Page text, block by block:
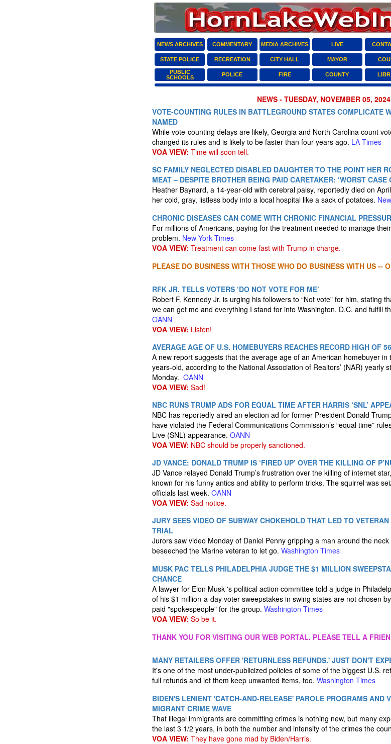
NEWS ARCHIVES COMMENTARY MEDIA ARCHIVES LIVE
STATE POLICE RECREATION CITY HALL MAYOR
PUBLIC
SCHOOLS
POLICE FIRE COUNTY
NEWS - TUESDAY, NOVEMBER 05,
VOTE-COUNTING RULES IN BATTLEGROUND STATES COMPLICATE
NAMED
While vote-counting delays are likely, Georgia and North Carolina count
changed its rules and is likely to be faster than four years ago. LA Times
VOA VIEW: Time will soon tell.
SC FAMILY NEGLECTED DISABLED DAUGHTER TO THE POINT HER
MEAT – DESPITE BROTHER BEING PAID CARETAKER: ‘WORST CASE
Heather Baynard, a 14-year-old with cerebral palsy, reportedly died on
her cold, gray, listless body into a local hospital like a sack of potatoes.
CHRONIC DISEASES CAN COME WITH CHRONIC FINANCIAL
For millions of Americans, paying for the treatment needed to manage
problem. New York Times
VOA VIEW: Treatment can come fast with Trump in charge.
PLEASE DO BUSINESS WITH THOSE WHO DO BUSINESS WITH US --
RFK JR. TELLS VOTERS ‘DO NOT VOTE FOR ME’
Robert F. Kennedy Jr. is urging his followers to “Not vote” for him, stating
we can get me and everything I stand for into Washington, D.C. and fulfill
OANN
VOA VIEW: Listen!
AVERAGE AGE OF U.S. HOMEBUYERS REACHES RECORD HIGH OF 56
A new report suggests that the average age of an American homebuyer
years-old, according to the National Association of Realtors’ (NAR) yearly
Monday. OANN
VOA VIEW: Sad!
NBC RUNS TRUMP ADS FOR EQUAL TIME AFTER HARRIS ‘SNL’
NBC has reportedly aired an election ad for former President Donald
have violated the Federal Communications Commission’s “equal time”
Live (SNL) appearance. OANN
VOA VIEW: NBC should be properly sanctioned.
JD VANCE: DONALD TRUMP IS ‘FIRED UP’ OVER THE KILLING OF
JD Vance relayed Donald Trump’s frustration over the killing of internet
known for his funny antics and ability to perform tricks. The squirrel was
officials last week. OANN
VOA VIEW: Sad notice.
JURY SEES VIDEO OF SUBWAY CHOKEHOLD THAT LED TO
TRIAL
Jurors saw video Monday of Daniel Penny gripping a man around the
beseeched the Marine veteran to let go. Washington Times
MUSK PAC TELLS PHILADELPHIA JUDGE THE $1 MILLION
CHANCE
A lawyer for Elon Musk 's political action committee told a judge in
of his $1 million-a-day voter sweepstakes in swing states are not chosen
paid "spokespeople" for the group. Washington Times
VOA VIEW: So be it.
THANK YOU FOR VISITING OUR WEB PORTAL. PLEASE TELL A
MANY RETAILERS OFFER 'RETURNLESS REFUNDS.' JUST DON'T
It's one of the most under-publicized policies of some of the biggest U.S.
full refunds and let them keep unwanted items, too. Washington Times
BIDEN'S LENIENT 'CATCH-AND-RELEASE' PAROLE PROGRAMS AND
MIGRANT CRIME WAVE
That illegal immigrants are committing crimes is nothing new, but many
the last 3 1/2 years, in both the number and intensity of the crimes the
VOA VIEW: They have gone mad by Biden/Harris.